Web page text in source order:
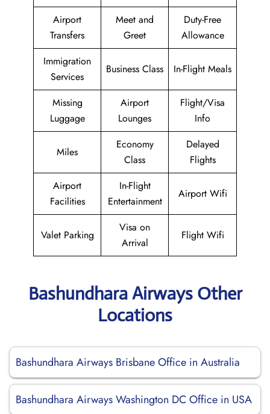
Airport
Transfers
Meet and
Greet
Duty-Free
Allowance
Immigration
Services
Business Class In-Flight Meals
Missing
Luggage
Airport
Lounges
Flight/Visa
Info
Miles
Economy
Class
Delayed
Flights
Airport
Facilities
In-Flight
Entertainment
Airport Wifi
Valet Parking
Visa on
Arrival
Flight Wifi
Bashundhara Airways Other
Locations
Bashundhara Airways Brisbane Office in Australia
Bashundhara Airways Washington DC Office in USA